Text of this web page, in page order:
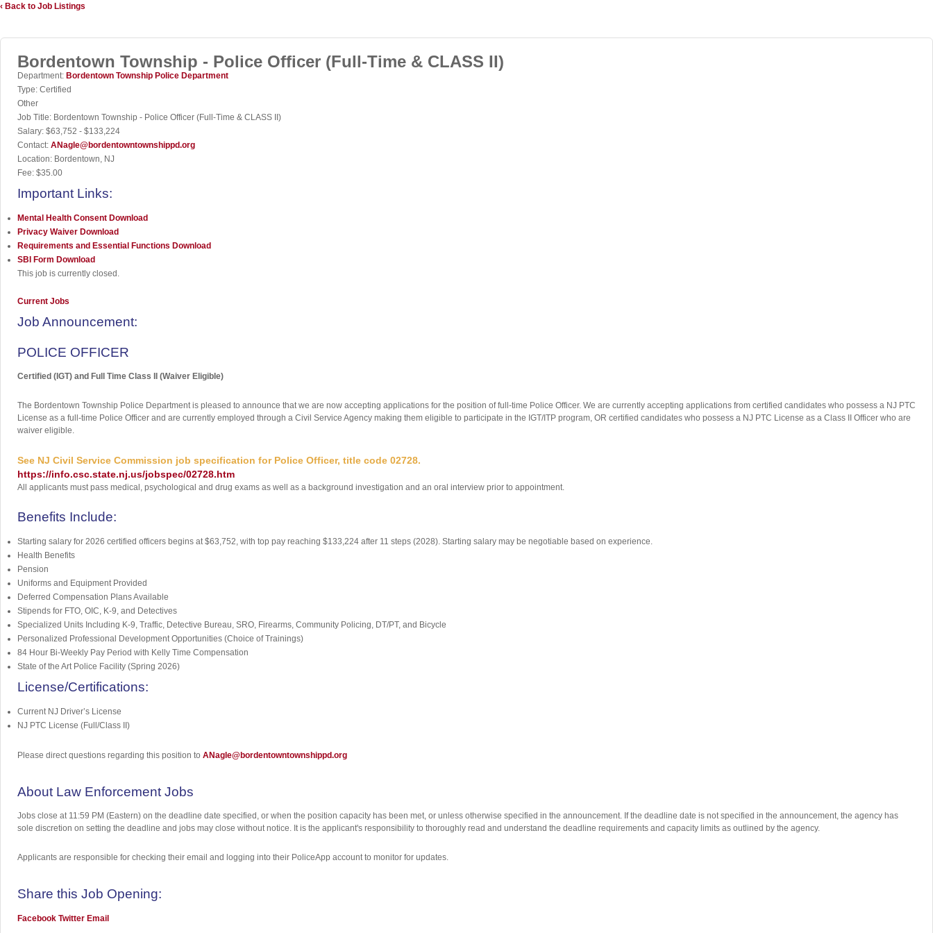
‹ Back to Job Listings
Bordentown Township - Police Officer (Full-Time & CLASS II)
Department: Bordentown Township Police Department
Type: Certified
Other
Job Title: Bordentown Township - Police Officer (Full-Time & CLASS II)
Salary: $63,752 - $133,224
Contact: ANagle@bordentowntownshippd.org
Location: Bordentown, NJ
Fee: $35.00
Important Links:
Mental Health Consent Download
Privacy Waiver Download
Requirements and Essential Functions Download
SBI Form Download
This job is currently closed.
Current Jobs
Job Announcement:
POLICE OFFICER
Certified (IGT) and Full Time Class II (Waiver Eligible)
The Bordentown Township Police Department is pleased to announce that we are now accepting applications for the position of full-time Police Officer. We are currently accepting applications from certified candidates who possess a NJ PTC
License as a full-time Police Officer and are currently employed through a Civil Service Agency making them eligible to participate in the IGT/ITP program, OR certified candidates who possess a NJ PTC License as a Class II Officer who are
waiver eligible.
See NJ Civil Service Commission job specification for Police Officer, title code 02728.
https://info.csc.state.nj.us/jobspec/02728.htm
All applicants must pass medical, psychological and drug exams as well as a background investigation and an oral interview prior to appointment.
Benefits Include:
Starting salary for 2026 certified officers begins at $63,752, with top pay reaching $133,224 after 11 steps (2028). Starting salary may be negotiable based on experience.
Health Benefits
Pension
Uniforms and Equipment Provided
Deferred Compensation Plans Available
Stipends for FTO, OIC, K-9, and Detectives
Specialized Units Including K-9, Traffic, Detective Bureau, SRO, Firearms, Community Policing, DT/PT, and Bicycle
Personalized Professional Development Opportunities (Choice of Trainings)
84 Hour Bi-Weekly Pay Period with Kelly Time Compensation
State of the Art Police Facility (Spring 2026)
License/Certifications:
Current NJ Driver’s License
NJ PTC License (Full/Class II)
Please direct questions regarding this position to ANagle@bordentowntownshippd.org
About Law Enforcement Jobs
Jobs close at 11:59 PM (Eastern) on the deadline date specified, or when the position capacity has been met, or unless otherwise specified in the announcement. If the deadline date is not specified in the announcement, the agency has
sole discretion on setting the deadline and jobs may close without notice. It is the applicant's responsibility to thoroughly read and understand the deadline requirements and capacity limits as outlined by the agency.
Applicants are responsible for checking their email and logging into their PoliceApp account to monitor for updates.
Share this Job Opening:
Facebook Twitter Email